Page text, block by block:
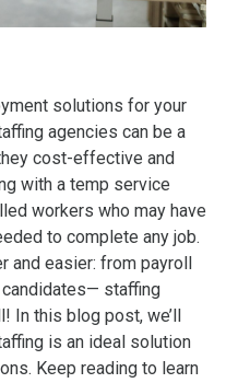
solutions for your
agencies can be a
cost-effective and
with a temp service
workers who may have
to complete any job.
and easier: from payroll
staffing
In this blog post, we’ll
is an ideal solution
Keep reading to learn